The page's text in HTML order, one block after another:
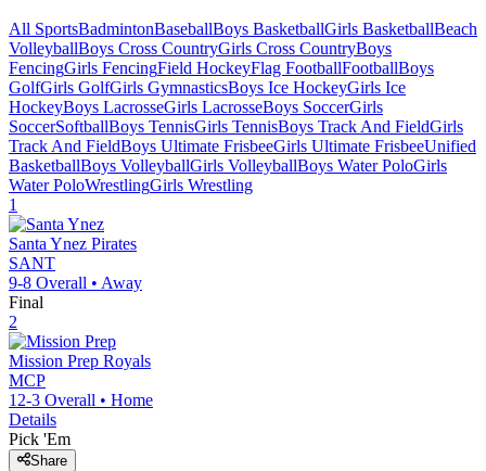
All SportsBadmintonBaseballBoys BasketballGirls BasketballBeach
VolleyballBoys Cross CountryGirls Cross CountryBoys
FencingGirls FencingField HockeyFlag FootballFootballBoys
GolfGirls GolfGirls GymnasticsBoys Ice HockeyGirls Ice
HockeyBoys LacrosseGirls LacrosseBoys SoccerGirls
SoccerSoftballBoys TennisGirls TennisBoys Track And FieldGirls
Track And FieldBoys Ultimate FrisbeeGirls Ultimate FrisbeeUnified
BasketballBoys VolleyballGirls VolleyballBoys Water PoloGirls
Water PoloWrestlingGirls Wrestling
1
Santa Ynez Pirates
SANT
9-8 Overall • Away
Final
2
Mission Prep Royals
MCP
12-3 Overall • Home
Details
Pick 'Em
Share